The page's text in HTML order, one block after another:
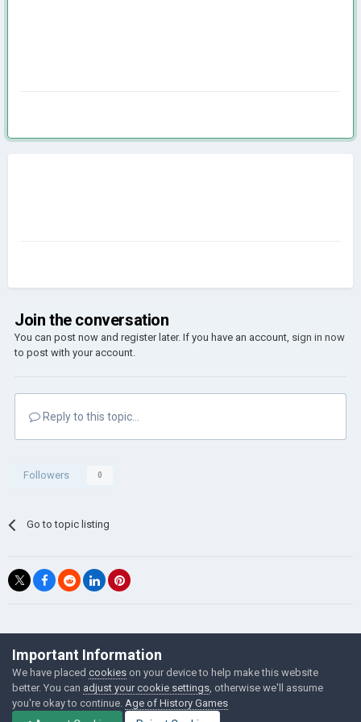
Join the conversation
You can post now and register later. If you have an account, sign in now
to post with your account.
Reply to this topic...
Followers 0
Go to topic listing
©Łukasz Jakowski Games
Powered by Invision Community
Important Information
We have placed cookies on your device to help make this website
better. You can adjust your cookie settings , otherwise we'll assume
you're okay to continue. Age of History Games